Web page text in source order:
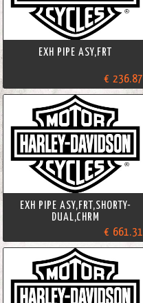
EXH PIPE ASY,FRT
€ 236.87
EXH PIPE ASY,FRT,SHORTY-
DUAL,CHRM
€ 661.31